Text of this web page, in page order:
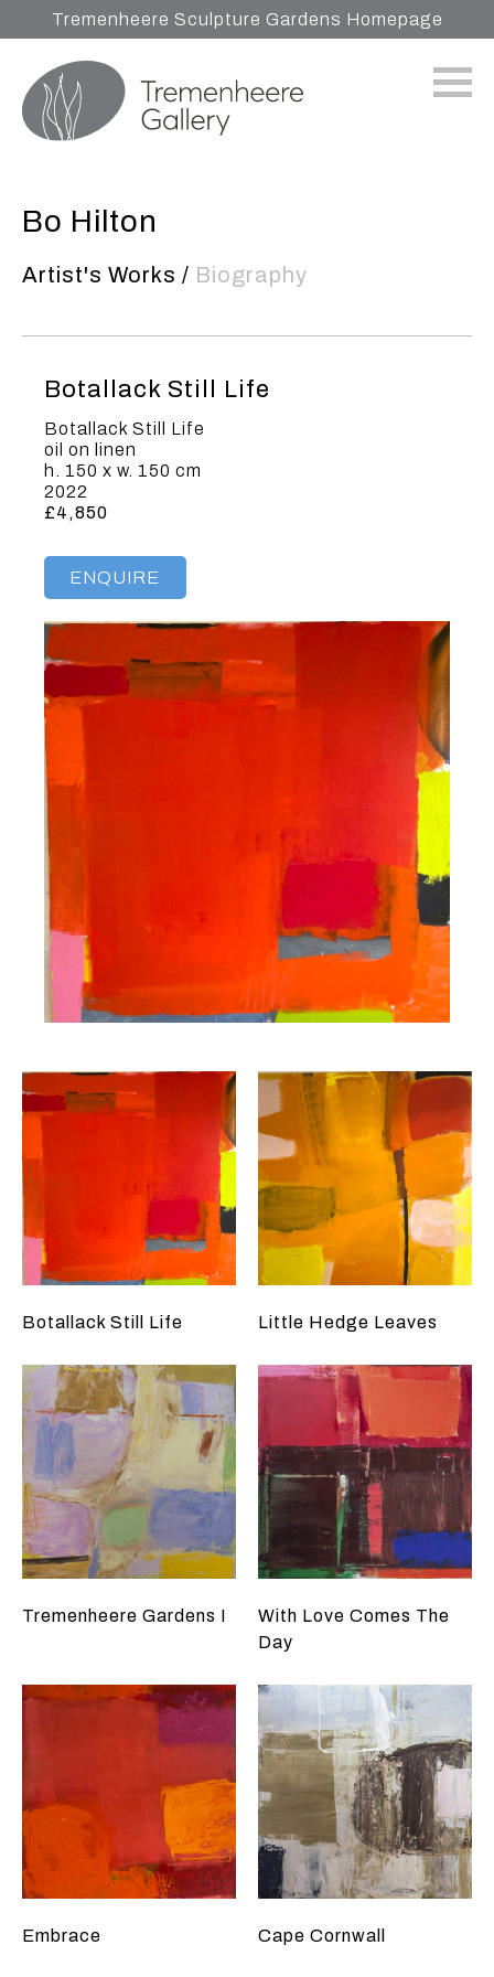
Tremenheere Sculpture Gardens Homepage
Bo Hilton
Artist's Works / Biography
Botallack Still Life
Botallack Still Life
oil on linen
h. 150 x w. 150 cm
2022
£4,850
ENQUIRE
Botallack Still Life Little Hedge Leaves
Tremenheere Gardens I
With Love Comes The
Day
Embrace Cape Cornwall